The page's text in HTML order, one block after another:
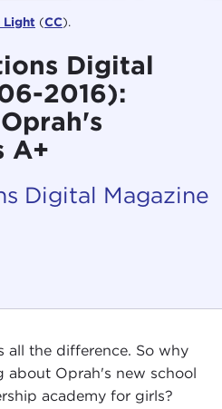
Light (CC).
Digital
2016):
A+
Digital Magazine
all the difference. So why
about Oprah's new school
academy for girls?